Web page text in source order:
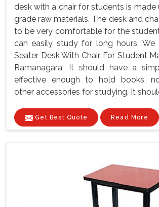
desk with a chair for students is made
grade raw materials. The desk and
to be very comfortable for the
can easily study for long hours. We
Seater Desk With Chair For Student
Ramanagara, It should have a
effective enough to hold books,
other accessories for studying. It
Get Best Quote Read More